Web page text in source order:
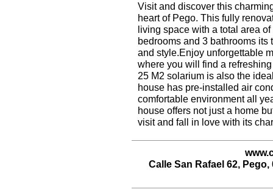
Visit and discover this
heart of Pego. This fully
living space with a total area
bedrooms and 3 bathrooms
and style.Enjoy unforgettable
where you will find a
25 M2 solarium is also the
house has pre-installed air
comfortable environment all
house offers not just a home
visit and fall in love with its
Calle San Rafael 62,